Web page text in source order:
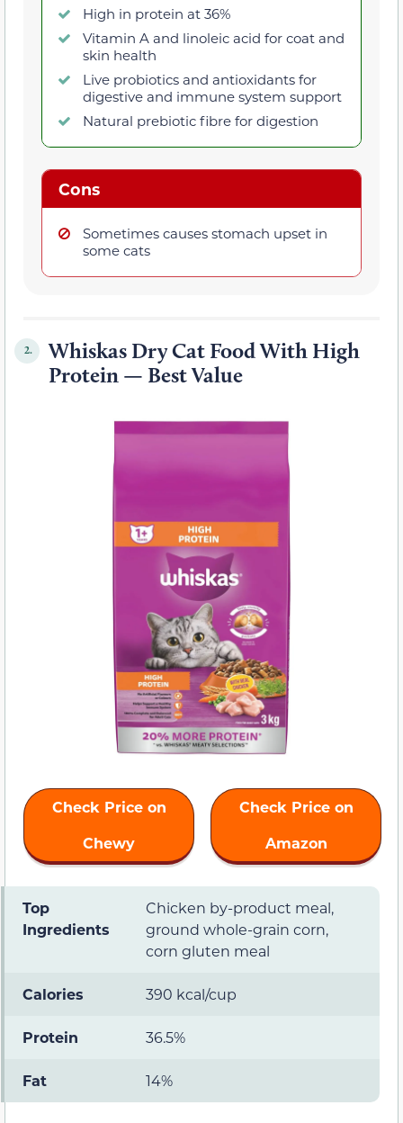
High in protein at 36%
Vitamin A and linoleic acid for coat and
skin health
Live probiotics and antioxidants for
digestive and immune system support
Natural prebiotic fibre for digestion
Cons
Sometimes causes stomach upset in
some cats
2.
Whiskas Dry Cat Food With High
Protein — Best Value
Check Price on
Chewy
Check Price on
Amazon
Top
Ingredients
Chicken by-product meal,
ground whole-grain corn,
corn gluten meal
Calories 390 kcal/cup
Protein 36.5%
Fat 14%